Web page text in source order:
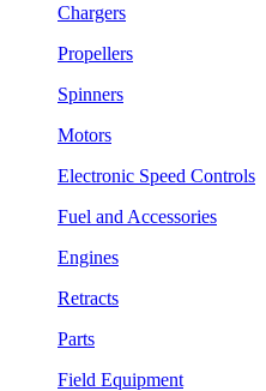
Chargers
Propellers
Spinners
Motors
Electronic Speed Controls
Fuel and Accessories
Engines
Retracts
Parts
Field Equipment